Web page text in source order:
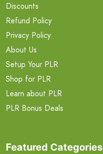
Discounts
Refund Policy
Privacy Policy
About Us
Setup Your PLR
Shop for PLR
Learn about PLR
PLR Bonus Deals
Featured Categories